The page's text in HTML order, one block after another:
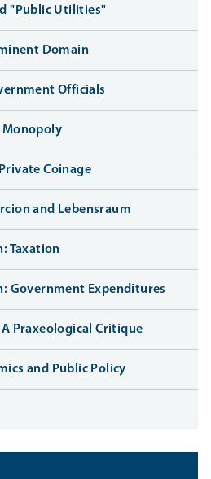
"Public Utilities"
Domain
Officials
Monopoly
Coinage
and Lebensraum
Taxation
Government Expenditures
Praxeological Critique
and Public Policy